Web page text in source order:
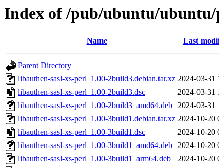
Index of /pub/ubuntu/
Name Last
Parent Directory
libauthen-sasl-xs-perl_1.00-2build3.debian.tar.xz 2024-03-31
libauthen-sasl-xs-perl_1.00-2build3.dsc
2024-03-31
libauthen-sasl-xs-perl_1.00-2build3_amd64.deb 2024-03-31
libauthen-sasl-xs-perl_1.00-3build1.debian.tar.xz 2024-10-20
libauthen-sasl-xs-perl_1.00-3build1.dsc
2024-10-20
libauthen-sasl-xs-perl_1.00-3build1_amd64.deb 2024-10-20
libauthen-sasl-xs-perl_1.00-3build1_arm64.deb
2024-10-20